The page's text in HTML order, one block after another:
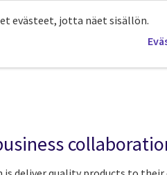
evästeet, jotta näet sisällön.